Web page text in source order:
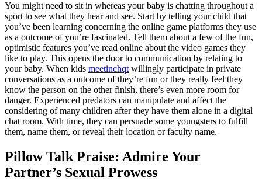
You might need to sit in whereas your baby is chatting throughout a
sport to see what they hear and see. Start by telling your child that
you’ve been learning concerning the online game platforms they use
as a outcome of you’re fascinated. Tell them about a few of the fun,
optimistic features you’ve read online about the video games they
like to play. This opens the door to communication by relating to
your baby. When kids meetinchqt willingly participate in private
conversations as a outcome of they’re fun or they really feel they
know the person on the other finish, there’s even more room for
danger. Experienced predators can manipulate and affect the
considering of many children after they have them alone in a digital
chat room. With time, they can persuade some youngsters to fulfill
them, name them, or reveal their location or faculty name.
Pillow Talk Praise: Admire Your
Partner’s Sexual Prowess